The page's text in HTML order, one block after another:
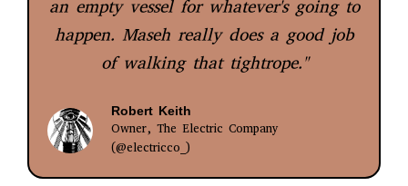
an empty vessel for whatever's going to
happen. Maseh really does a good job
of walking that tightrope."
Robert Keith
Owner, The Electric Company
(@electricco_)